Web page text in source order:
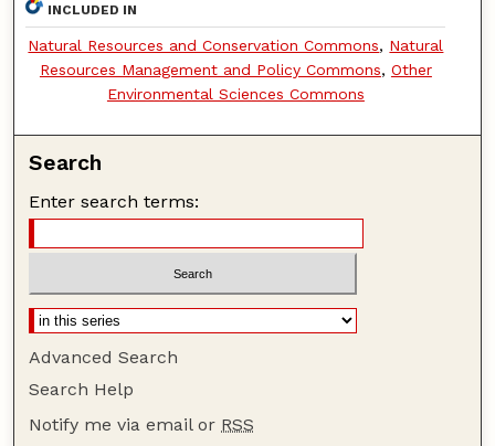
INCLUDED IN
Natural Resources and Conservation Commons, Natural
Resources Management and Policy Commons, Other
Environmental Sciences Commons
Search
Enter search terms:
Advanced Search
Search Help
Notify me via email or RSS